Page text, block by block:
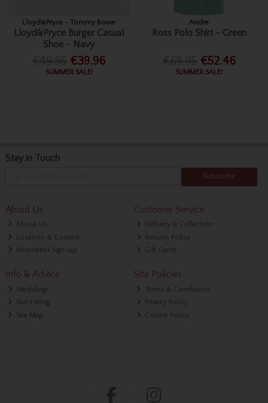
Lloyd&Pryce - Tommy Bowe
Lloyd&Pryce Burger Casual
Shoe - Navy
€39.96
SUMMER SALE!
Andre
Ross Polo Shirt - Green
€52.46
SUMMER SALE!
Stay in Touch
Subscribe
About Us
About Us
Location & Contact
Newsletter Sign-up
Customer Service
Delivery & Collection
Returns Policy
Gift Cards
Info & Advice
Weddings
Suit Fitting
Site Map
Site Policies
Terms & Conditions
Privacy Policy
Cookie Policy